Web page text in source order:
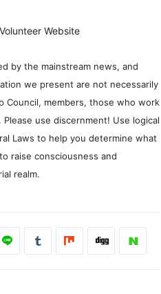
Website
by the mainstream news, and
we present are not necessarily
Council, members, those who work
use discernment! Use logical
Laws to help you determine what
raise consciousness and
realm.